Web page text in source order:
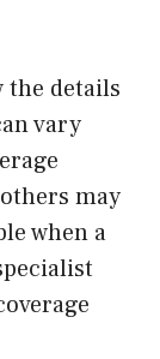
the details
vary
may
when a